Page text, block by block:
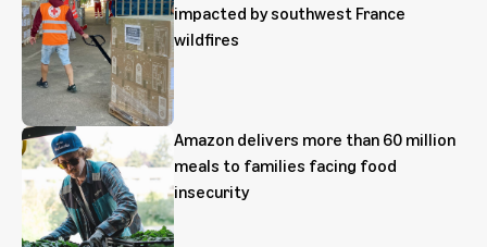
impacted by southwest France
wildfires
Amazon delivers more than 60 million
meals to families facing food
insecurity